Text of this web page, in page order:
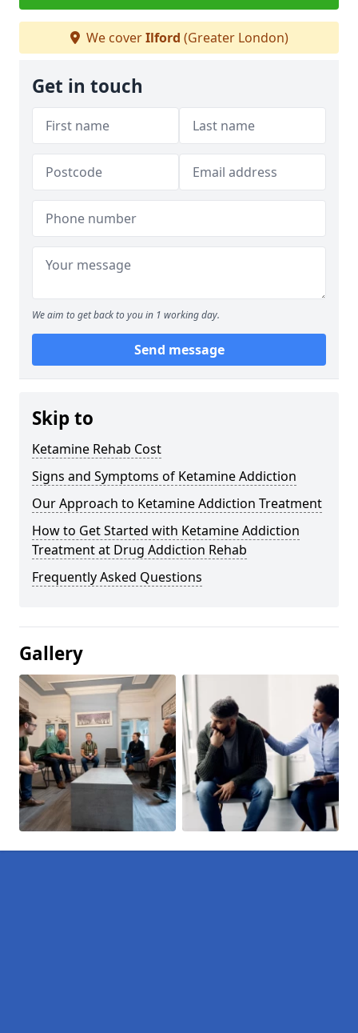
We coverIlford (Greater London)
Get in touch
We aim to get back to you in 1 working day.
Send message
Skip to
Ketamine Rehab Cost
Signs and Symptoms of Ketamine Addiction
Our Approach to Ketamine Addiction Treatment
How to Get Started with Ketamine Addiction
Treatment at Drug Addiction Rehab
Frequently Asked Questions
Gallery